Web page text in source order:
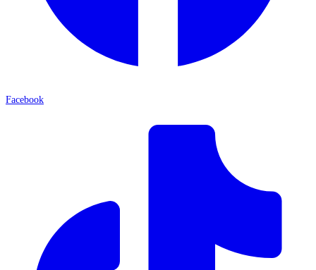
Facebook